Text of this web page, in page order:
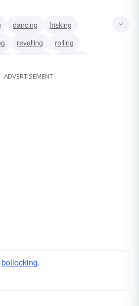
dancing
frisking
revelling
rolling
ADVERTISEMENT
bollocking.